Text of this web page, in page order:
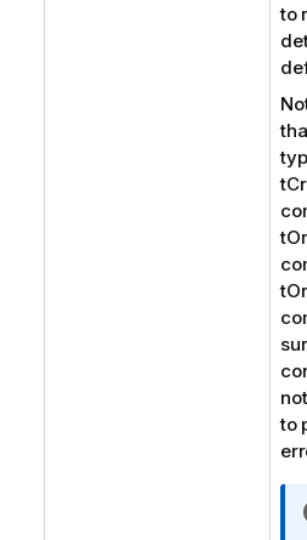
to
to